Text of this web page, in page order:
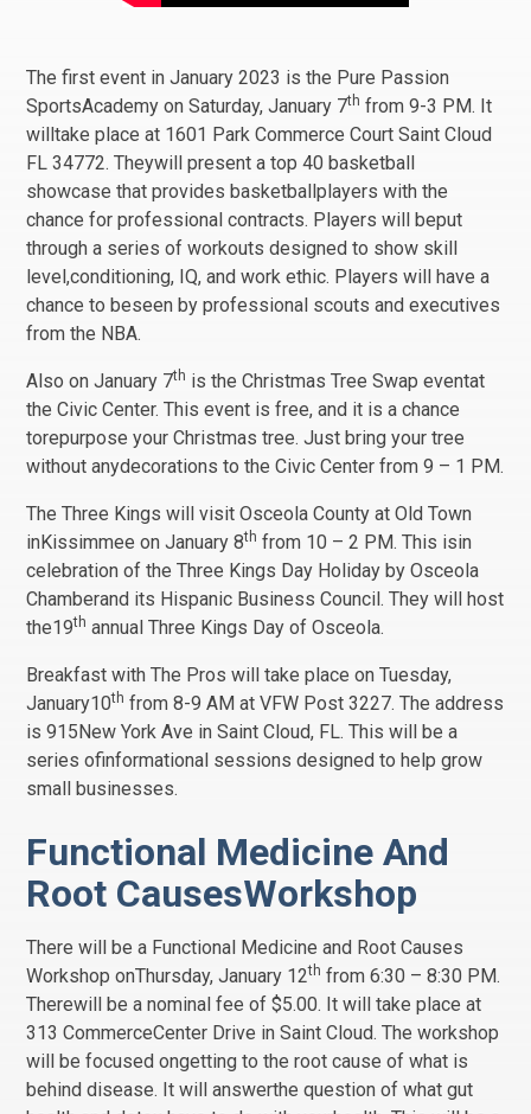
The first event in January 2023 is the Pure Passion
SportsAcademy on Saturday, January 7th from 9-3 PM. It
willtake place at 1601 Park Commerce Court Saint Cloud
FL 34772. Theywill present a top 40 basketball
showcase that provides basketballplayers with the
chance for professional contracts. Players will beput
through a series of workouts designed to show skill
level,conditioning, IQ, and work ethic. Players will have a
chance to beseen by professional scouts and executives
from the NBA.
Also on January 7th is the Christmas Tree Swap eventat
the Civic Center. This event is free, and it is a chance
torepurpose your Christmas tree. Just bring your tree
without anydecorations to the Civic Center from 9 – 1 PM.
The Three Kings will visit Osceola County at Old Town
inKissimmee on January 8th from 10 – 2 PM. This isin
celebration of the Three Kings Day Holiday by Osceola
Chamberand its Hispanic Business Council. They will host
the19th annual Three Kings Day of Osceola.
Breakfast with The Pros will take place on Tuesday,
January10th from 8-9 AM at VFW Post 3227. The address
is 915New York Ave in Saint Cloud, FL. This will be a
series ofinformational sessions designed to help grow
small businesses.
Functional Medicine And
Root CausesWorkshop
There will be a Functional Medicine and Root Causes
Workshop onThursday, January 12th from 6:30 – 8:30 PM.
Therewill be a nominal fee of $5.00. It will take place at
313 CommerceCenter Drive in Saint Cloud. The workshop
will be focused ongetting to the root cause of what is
behind disease. It will answerthe question of what gut